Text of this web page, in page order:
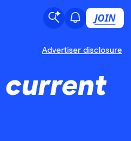
JOIN
Advertiser disclosure
current